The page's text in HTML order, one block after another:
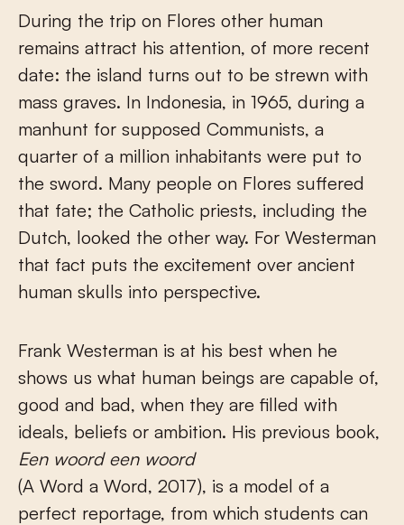
During the trip on Flores other human
remains attract his attention, of more recent
date: the island turns out to be strewn with
mass graves. In Indonesia, in 1965, during a
manhunt for supposed Communists, a
quarter of a million inhabitants were put to
the sword. Many people on Flores suffered
that fate; the Catholic priests, including the
Dutch, looked the other way. For Westerman
that fact puts the excitement over ancient
human skulls into perspective.
Frank Westerman is at his best when he
shows us what human beings are capable of,
good and bad, when they are filled with
ideals, beliefs or ambition. His previous book,
Een woord een woord
(A Word a Word, 2017), is a model of a
perfect reportage, from which students can